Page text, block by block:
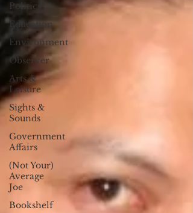
Politics
Education
Environment
Observer
Arts &
Leisure
Sights &
Sounds
Government
Affairs
(Not Your)
Average
Joe
Bookshelf